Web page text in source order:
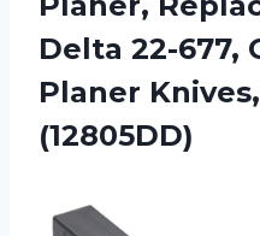
Delta 22-677,
Planer
(12805DD)